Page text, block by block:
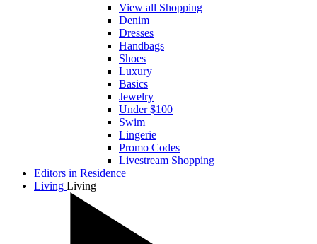
View all Shopping
Denim
Dresses
Handbags
Shoes
Luxury
Basics
Jewelry
Under $100
Swim
Lingerie
Promo Codes
Livestream Shopping
Editors in Residence
Living Living